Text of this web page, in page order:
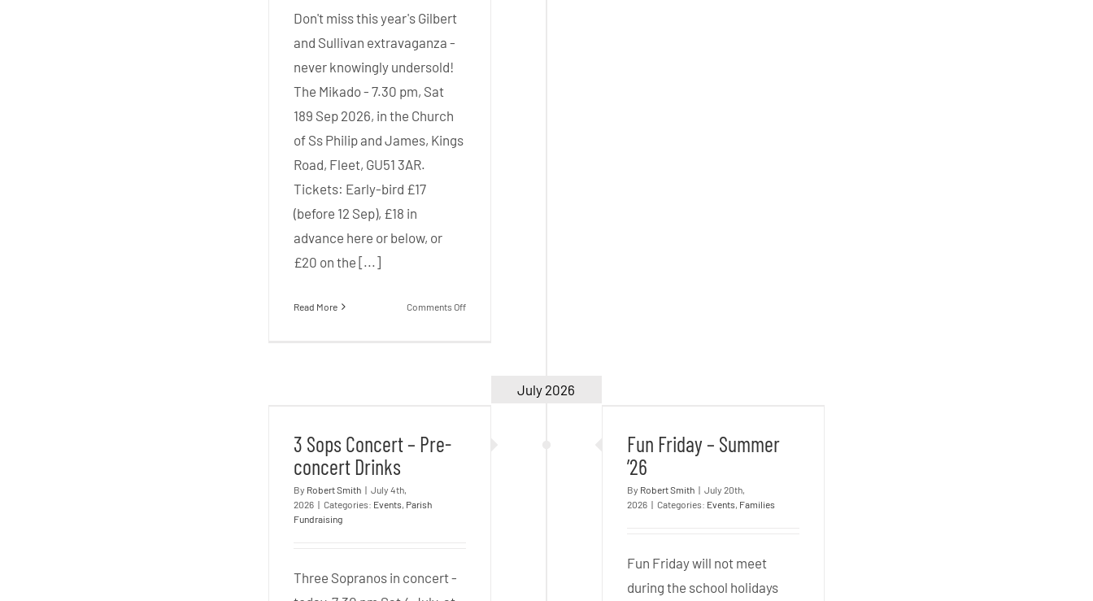
Don't miss this year's Gilbert
and Sullivan extravaganza -
never knowingly undersold!
The Mikado - 7.30 pm, Sat
189 Sep 2026, in the Church
of Ss Philip and James, Kings
Road, Fleet, GU51 3AR.
Tickets: Early-bird £17
(before 12 Sep), £18 in
advance here or below, or
£20 on the [...]
Read More Comments Offon
July 2026
Fun Friday – Summer
’26
By Robert Smith | July 20th,
2026 | Categories: Events, Families
Fun Friday will not meet
during the school holidays
3 Sops Concert – Pre-
concert Drinks
By Robert Smith | July 4th,
2026 | Categories: Events, Parish
Fundraising
Three Sopranos in concert -